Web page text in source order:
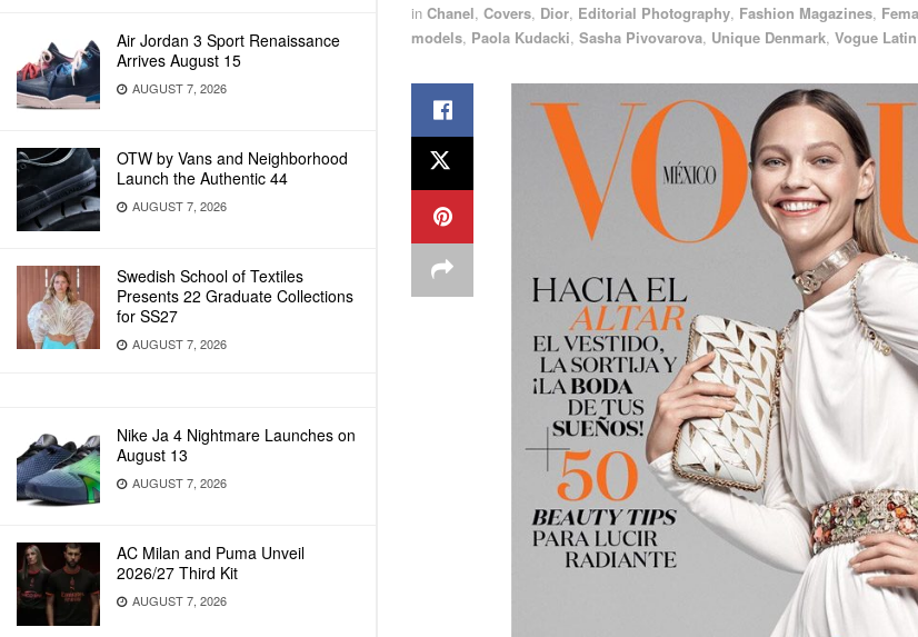
Air Jordan 3 Sport Renaissance
Arrives August 15
AUGUST 7, 2026
OTW by Vans and Neighborhood
Launch the Authentic 44
AUGUST 7, 2026
Swedish School of Textiles
Presents 22 Graduate Collections
for SS27
AUGUST 7, 2026
Nike Ja 4 Nightmare Launches on
August 13
AUGUST 7, 2026
AC Milan and Puma Unveil
2026/27 Third Kit
AUGUST 7, 2026
in Chanel, Covers, Dior, Editorial Photography, Fashion Magazines,
models, Paola Kudacki, Sasha Pivovarova, Unique Denmark, Vogue